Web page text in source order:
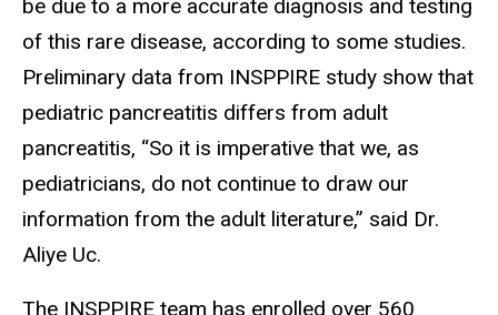
be due to a more accurate diagnosis and testing
of this rare disease, according to some studies.
Preliminary data from INSPPIRE study show that
pediatric pancreatitis differs from adult
pancreatitis, “So it is imperative that we, as
pediatricians, do not continue to draw our
information from the adult literature,” said Dr.
Aliye Uc.
The INSPPIRE team has enrolled over 560